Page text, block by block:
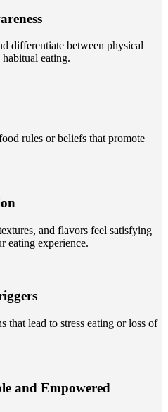
differentiate between physical
eating.
rules or beliefs that promote
and flavors feel satisfying
eating experience.
that lead to stress eating or loss of
and Empowered